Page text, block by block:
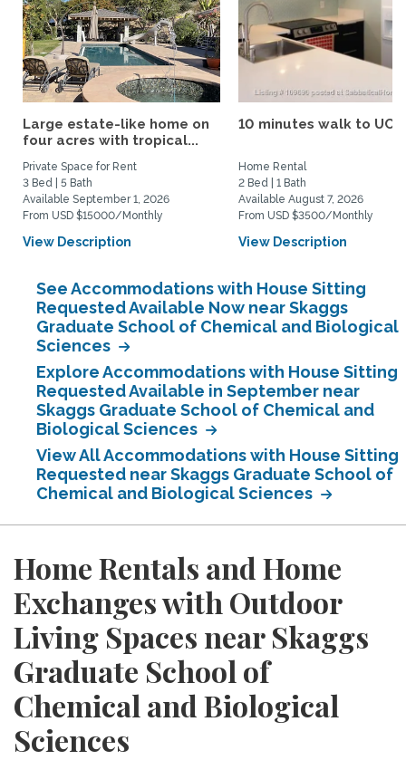
Large estate-like home on
four acres with tropical...
Private Space for Rent
3 Bed | 5 Bath
Available September 1, 2026
From USD $15000/Monthly
View Description
10 minutes walk to
Home Rental
2 Bed | 1 Bath
Available August 7, 2026
From USD $3500/Monthly
View Description
See Accommodations with House Sitting
Requested Available Now near Skaggs
Graduate School of Chemical and Biological
Sciences
Explore Accommodations with House Sitting
Requested Available in September near
Skaggs Graduate School of Chemical and
Biological Sciences
View All Accommodations with House Sitting
Requested near Skaggs Graduate School of
Chemical and Biological Sciences
Home Rentals and Home
Exchanges with Outdoor
Living Spaces near Skaggs
Graduate School of
Chemical and Biological
Sciences